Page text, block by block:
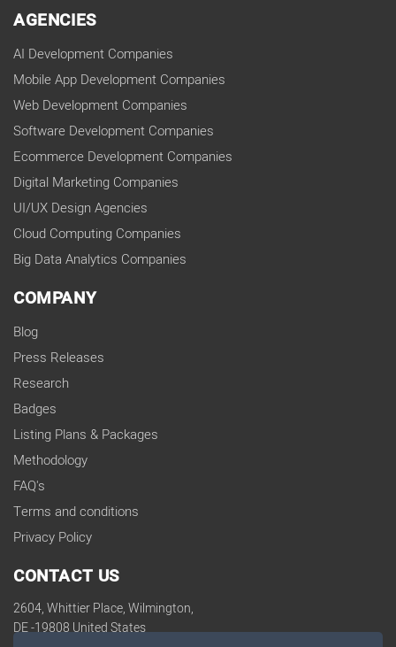
AGENCIES
AI Development Companies
Mobile App Development Companies
Web Development Companies
Software Development Companies
Ecommerce Development Companies
Digital Marketing Companies
UI/UX Design Agencies
Cloud Computing Companies
Big Data Analytics Companies
COMPANY
Blog
Press Releases
Research
Badges
Listing Plans & Packages
Methodology
FAQ's
Terms and conditions
Privacy Policy
CONTACT US
2604, Whittier Place, Wilmington,
DE -19808 United States